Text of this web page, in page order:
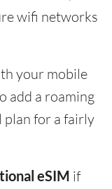
wifi networks
your mobile
add a roaming
plan for a fairly
eSIM if